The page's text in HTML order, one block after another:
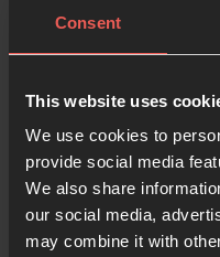
Consent
This website uses
We use cookies to
provide social media
We also share
our social media,
may combine it with
Anonymous
07:00
08:00